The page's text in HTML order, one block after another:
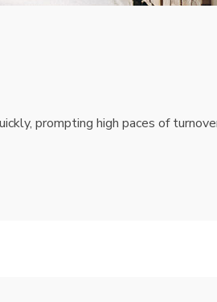
prompting high paces of